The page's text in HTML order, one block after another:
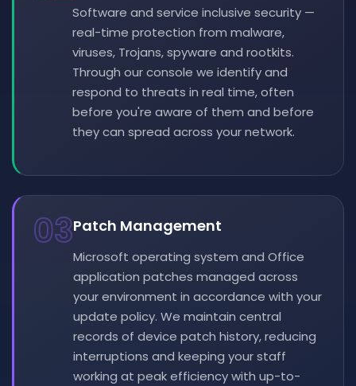
Software and service inclusive security —
real-time protection from malware,
viruses, Trojans, spyware and rootkits.
Through our console we identify and
respond to threats in real time, often
before you're aware of them and before
they can spread across your network.
03Patch Management
Microsoft operating system and Office
application patches managed across
your environment in accordance with your
update policy. We maintain central
records of device patch history, reducing
interruptions and keeping your staff
working at peak efficiency with up-to-